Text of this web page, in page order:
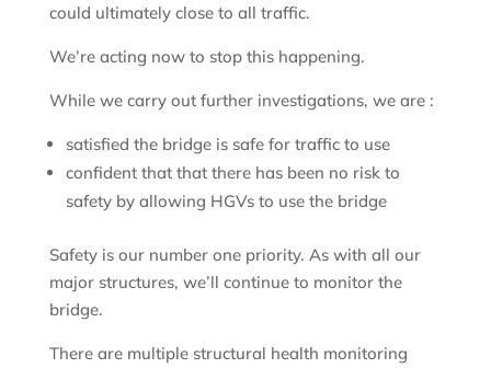
could ultimately close to all traffic.
We’re acting now to stop this happening.
While we carry out further investigations, we are :
satisfied the bridge is safe for traffic to use
confident that that there has been no risk to
safety by allowing HGVs to use the bridge
Safety is our number one priority. As with all our
major structures, we’ll continue to monitor the
bridge.
There are multiple structural health monitoring